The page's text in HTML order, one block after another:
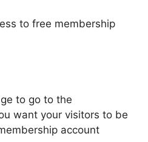
to free membership
to go to the
want your visitors to be
account